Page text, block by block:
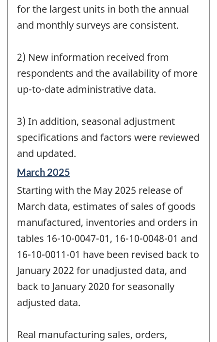
for the largest units in both the annual
and monthly surveys are consistent.
2) New information received from
respondents and the availability of more
up-to-date administrative data.
3) In addition, seasonal adjustment
specifications and factors were reviewed
and updated.
Reference
of
change
March 2025
Starting with the May 2025 release of
March data, estimates of sales of goods
manufactured, inventories and orders in
tables 16-10-0047-01, 16-10-0048-01 and
16-10-0011-01 have been revised back to
January 2022 for unadjusted data, and
back to January 2020 for seasonally
adjusted data.
Real manufacturing sales, orders,